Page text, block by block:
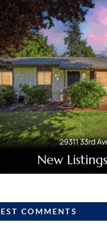
COMMENTS